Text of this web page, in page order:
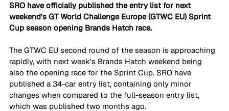
SRO have officially published the entry list for next
weekend's GT World Challenge Europe (GTWC EU) Sprint
Cup season opening Brands Hatch race.
The GTWC EU second round of the season is approaching
rapidly, with next week's Brands Hatch weekend being
also the opening race for the Sprint Cup. SRO have
published a 34-car entry list, containing only minor
changes when compared to the full-season entry list,
which was published two months ago.